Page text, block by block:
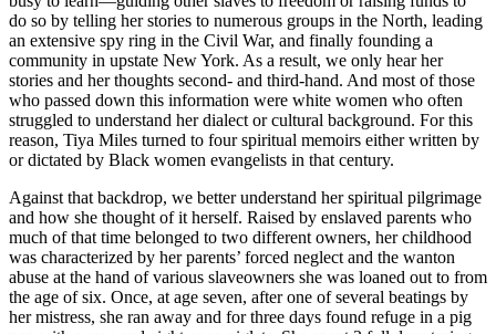
do so by telling her stories to numerous groups in the North, leading
an extensive spy ring in the Civil War, and finally founding a
community in upstate New York. As a result, we only hear her
stories and her thoughts second- and third-hand. And most of those
who passed down this information were white women who often
struggled to understand her dialect or cultural background. For this
reason, Tiya Miles turned to four spiritual memoirs either written by
or dictated by Black women evangelists in that century.
Against that backdrop, we better understand her spiritual pilgrimage
and how she thought of it herself. Raised by enslaved parents who
much of that time belonged to two different owners, her childhood
was characterized by her parents’ forced neglect and the wanton
abuse at the hand of various slaveowners she was loaned out to from
the age of six. Once, at age seven, after one of several beatings by
her mistress, she ran away and for three days found refuge in a pig